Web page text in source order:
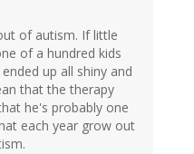
of autism. If little
of a hundred kids
up all shiny and
that the therapy
he's probably one
each year grow out